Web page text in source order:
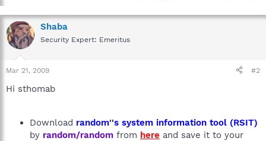
Shaba
Security Expert: Emeritus
Mar 21, 2009 #2
Hi sthomab
Download random''s system information tool (RSIT)
by random/random from here and save it to your